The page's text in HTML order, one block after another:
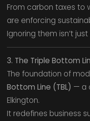
From carbon taxes to
are enforcing
Ignoring them isn’t
3. The Triple Bottom
The foundation of
Bottom Line (TBL) — a
Elkington.
It redefines business